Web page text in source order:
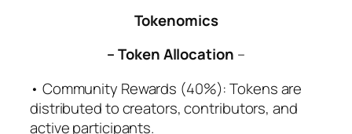
Tokenomics
– Token Allocation –
• Community Rewards (40%): Tokens are
distributed to creators, contributors, and
active participants.